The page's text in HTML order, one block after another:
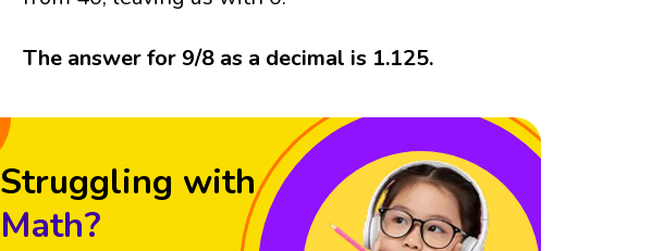
The answer for 9/8 as a decimal is 1.125.
Struggling with
Math?